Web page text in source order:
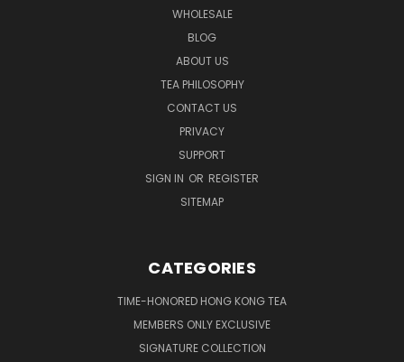
WHOLESALE
BLOG
ABOUT US
TEA PHILOSOPHY
CONTACT US
PRIVACY
SUPPORT
SIGN IN OR REGISTER
SITEMAP
CATEGORIES
TIME-HONORED HONG KONG TEA
MEMBERS ONLY EXCLUSIVE
SIGNATURE COLLECTION